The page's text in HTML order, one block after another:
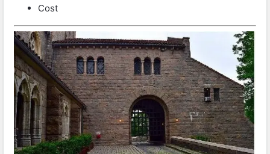
Cost